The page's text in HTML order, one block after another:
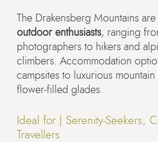
The Drakensberg Mountains are
outdoor enthusiasts, ranging
photographers to hikers and
climbers. Accommodation
campsites to luxurious
flower-filled glades.
Ideal for | Serenity-Seekers,
Travellers